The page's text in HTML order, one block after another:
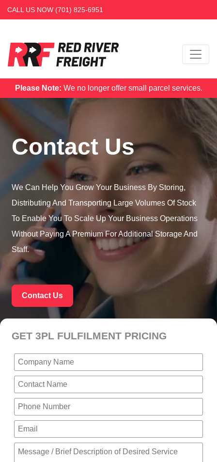
CALL US NOW (701) 825-6951
Please Note: We no longer offer small parcel services.
Contact Us
We Can Help You Grow Your Business By Storing,
Distributing And Transporting Large Volumes Of Stock
To Enable You To Scale Up Your Business Operations
Without Paying A Premium For Additional Storage And
Staff.
Contact Us
GET 3PL FULFILMENT PRICING